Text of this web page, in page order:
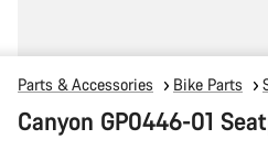
Parts & Accessories Bike Parts
Canyon GP0446-01